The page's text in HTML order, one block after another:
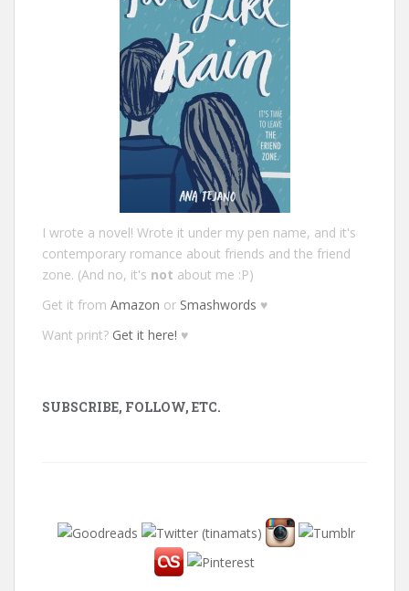
I wrote a novel! Wrote it under my pen name, and it's
contemporary romance about friends and the friend
zone. (And no, it's not about me :P)
Get it from Amazon or Smashwords ♥
Want print? Get it here! ♥
SUBSCRIBE, FOLLOW, ETC.